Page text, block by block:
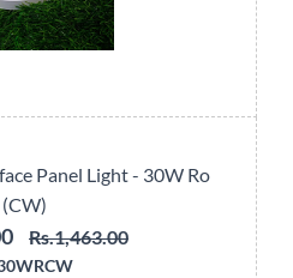
Panel Light - 30W Ro
(CW)
Rs.1,463.00